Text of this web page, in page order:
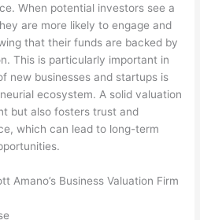
When potential investors see a
are more likely to engage and
that their funds are backed by
This is particularly important in
new businesses and startups is
ecosystem. A solid valuation
but also fosters trust and
which can lead to long-term
Amano’s Business Valuation Firm